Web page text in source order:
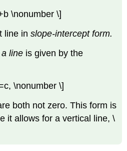
\nonumber \]
line inslope-intercept form.
line is given by the
\nonumber \]
both not zero. This form is
it allows for a vertical line, \